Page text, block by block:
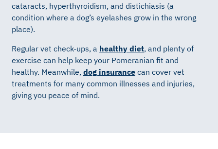
cataracts, hyperthyroidism, and distichiasis (a
condition where a dog’s eyelashes grow in the wrong
place).
Regular vet check-ups, a healthy diet, and plenty of
exercise can help keep your Pomeranian fit and
healthy. Meanwhile, dog insurance can cover vet
treatments for many common illnesses and injuries,
giving you peace of mind.